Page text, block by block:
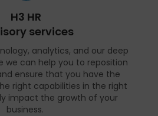
H3 HR
services
analytics, and our deep
we can help you to reposition
ensure that you have the
right capabilities in the right
impact the growth of your
business.